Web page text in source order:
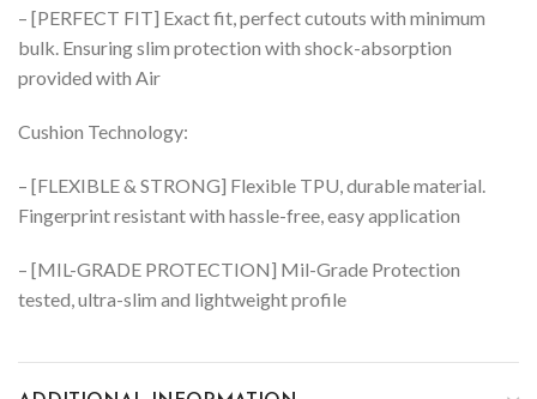
– [PERFECT FIT] Exact fit, perfect cutouts with minimum
bulk. Ensuring slim protection with shock-absorption
provided with Air
Cushion Technology:
– [FLEXIBLE & STRONG] Flexible TPU, durable material.
Fingerprint resistant with hassle-free, easy application
– [MIL-GRADE PROTECTION] Mil-Grade Protection
tested, ultra-slim and lightweight profile